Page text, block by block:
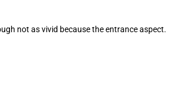
not as vivid because the entrance aspect.